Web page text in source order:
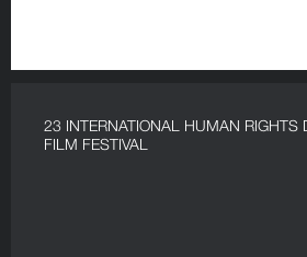
23 INTERNATIONAL HUMAN RIGHTS
FILM FESTIVAL